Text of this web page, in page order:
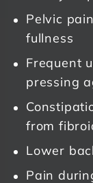
Pelvic
fullness
Frequent
pressing
from
Lower
Pain